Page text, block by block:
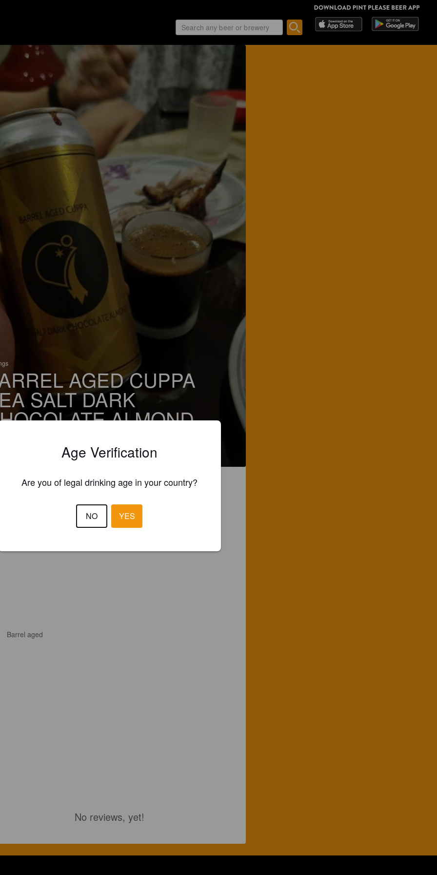
AGED CUPPA
SALT DARK
ALMOND
Brewery & Distillery (United States)
Barrel aged
No reviews, yet!
Age Verification
Are you of legal drinking age in your country?
NO YES